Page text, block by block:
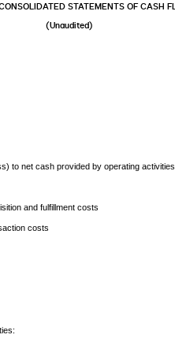
STATEMENTS OF CASH
(Unaudited)
to net cash provided by operating
and fulfillment costs
costs